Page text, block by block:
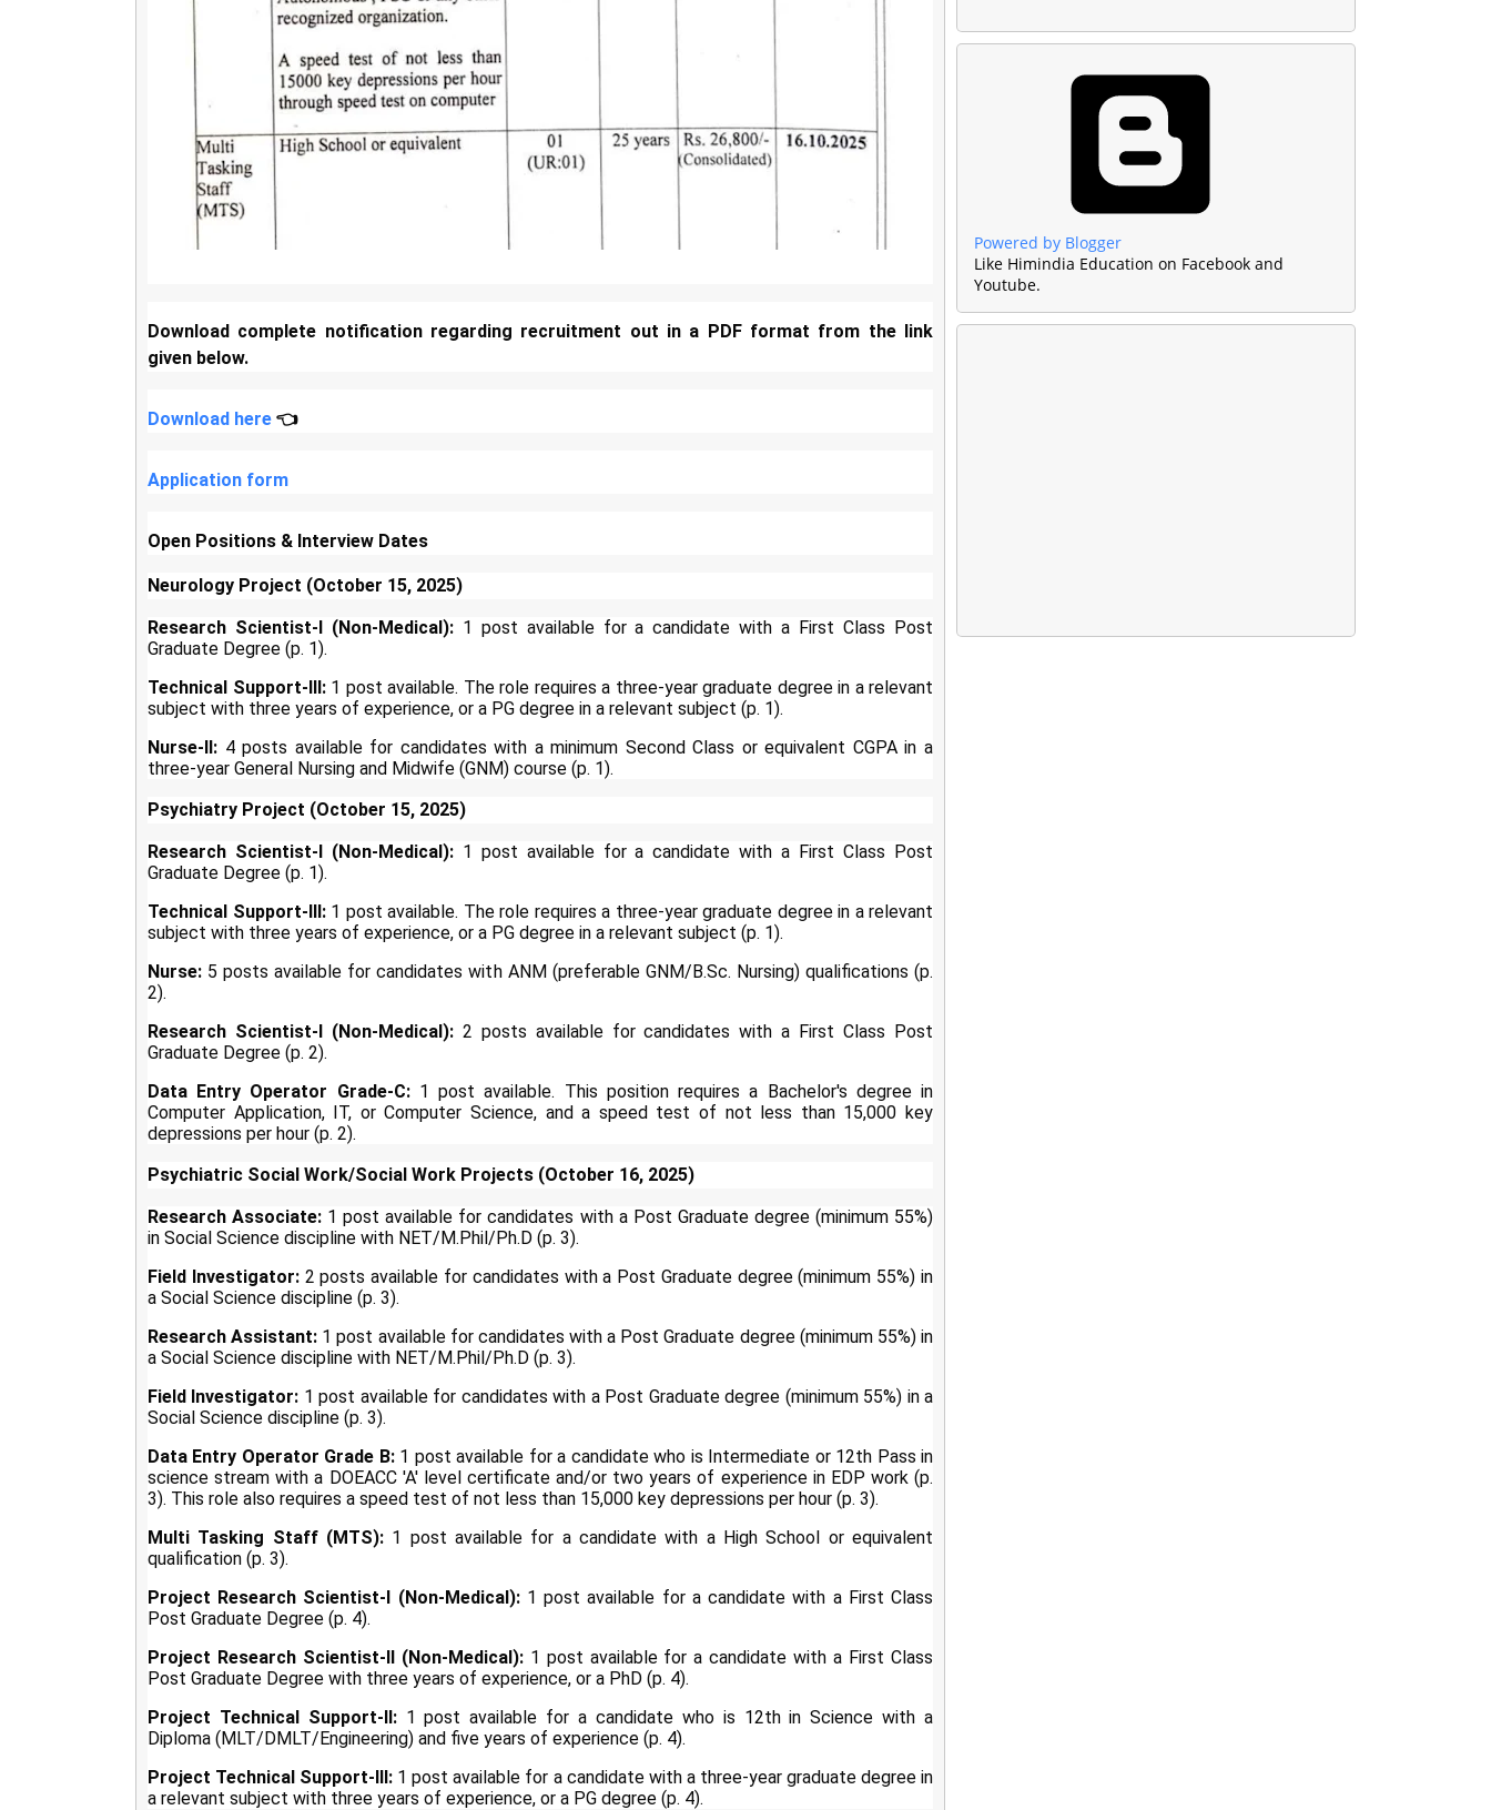
Download complete notification regarding recruitment out in a PDF format from the link
given below.
Download here 👈
Application form
Open Positions & Interview Dates
Neurology Project (October 15, 2025)
Research Scientist-I (Non-Medical):1 post available for a candidate with a First Class Post
Graduate Degree (p. 1).
Technical Support-III:1 post available. The role requires a three-year graduate degree in a relevant
subject with three years of experience, or a PG degree in a relevant subject (p. 1).
Nurse-II: 4 posts available for candidates with a minimum Second Class or equivalent CGPA in a
three-year General Nursing and Midwife (GNM) course (p. 1).
Psychiatry Project (October 15, 2025)
Research Scientist-I (Non-Medical):1 post available for a candidate with a First Class Post
Graduate Degree (p. 1).
Technical Support-III:1 post available. The role requires a three-year graduate degree in a relevant
subject with three years of experience, or a PG degree in a relevant subject (p. 1).
Nurse: 5 posts available for candidates with ANM (preferable GNM/B.Sc. Nursing) qualifications (p.
2).
Research Scientist-I (Non-Medical):2 posts available for candidates with a First Class Post
Graduate Degree (p. 2).
Data Entry Operator Grade-C:1 post available. This position requires a Bachelor's degree in
Computer Application, IT, or Computer Science, and a speed test of not less than 15,000 key
depressions per hour (p. 2).
Psychiatric Social Work/Social Work Projects (October 16, 2025)
Research Associate: 1 post available for candidates with a Post Graduate degree (minimum 55%)
in Social Science discipline with NET/M.Phil/Ph.D (p. 3).
Field Investigator:2 posts available for candidates with a Post Graduate degree (minimum 55%) in
a Social Science discipline (p. 3).
Research Assistant: 1 post available for candidates with a Post Graduate degree (minimum 55%) in
a Social Science discipline with NET/M.Phil/Ph.D (p. 3).
Field Investigator: 1 post available for candidates with a Post Graduate degree (minimum 55%) in a
Social Science discipline (p. 3).
Data Entry Operator Grade B:1 post available for a candidate who is Intermediate or 12th Pass in
science stream with a DOEACC 'A' level certificate and/or two years of experience in EDP work (p.
3). This role also requires a speed test of not less than 15,000 key depressions per hour (p. 3).
Multi Tasking Staff (MTS): 1 post available for a candidate with a High School or equivalent
qualification (p. 3).
Project Research Scientist-I (Non-Medical):1 post available for a candidate with a First Class
Post Graduate Degree (p. 4).
Project Research Scientist-II (Non-Medical):1 post available for a candidate with a First Class
Post Graduate Degree with three years of experience, or a PhD (p. 4).
Project Technical Support-II:1 post available for a candidate who is 12th in Science with a
Diploma (MLT/DMLT/Engineering) and five years of experience (p. 4).
Project Technical Support-III: 1 post available for a candidate with a three-year graduate degree in
a relevant subject with three years of experience, or a PG degree (p. 4).
Powered by Blogger
Like Himindia Education on Facebook and
Youtube.